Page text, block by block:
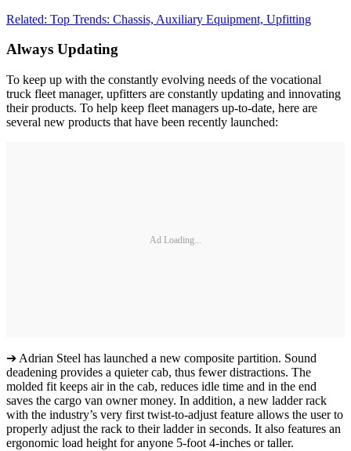
Related: Top Trends: Chassis, Auxiliary Equipment, Upfitting
Always Updating
To keep up with the constantly evolving needs of the vocational
truck fleet manager, upfitters are constantly updating and innovating
their products. To help keep fleet managers up-to-date, here are
several new products that have been recently launched:
Ad Loading...
➔ Adrian Steel has launched a new composite partition. Sound
deadening provides a quieter cab, thus fewer distractions. The
molded fit keeps air in the cab, reduces idle time and in the end
saves the cargo van owner money. In addition, a new ladder rack
with the industry’s very first twist-to-adjust feature allows the user to
properly adjust the rack to their ladder in seconds. It also features an
ergonomic load height for anyone 5-foot 4-inches or taller.